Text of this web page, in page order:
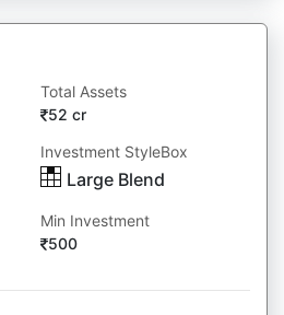
Total Assets
52 cr
Investment StyleBox
Large Blend
Min Investment
500